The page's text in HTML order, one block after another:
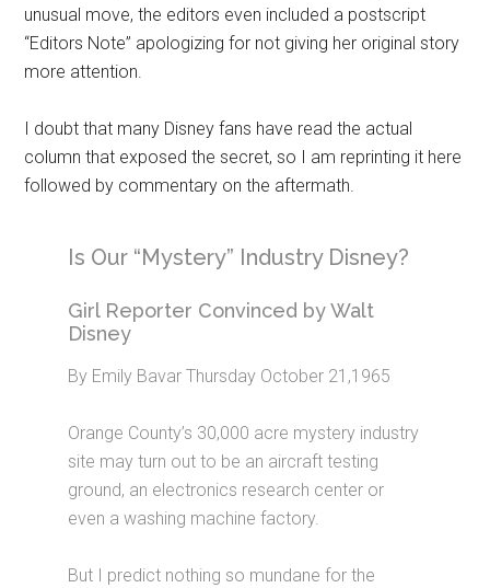
unusual move, the editors even included a postscript
“Editors Note” apologizing for not giving her original story
more attention.
I doubt that many Disney fans have read the actual
column that exposed the secret, so I am reprinting it here
followed by commentary on the aftermath.
Is Our “Mystery” Industry Disney?
Girl Reporter Convinced by Walt
Disney
By Emily Bavar Thursday October 21,1965
Orange County’s 30,000 acre mystery industry
site may turn out to be an aircraft testing
ground, an electronics research center or
even a washing machine factory.
But I predict nothing so mundane for the